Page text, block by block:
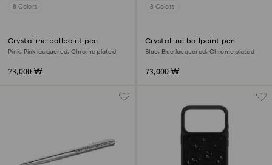
8 Colors
Crystalline ballpoint pen
Pink, Pink lacquered, Chrome plated
73,000 ₩
8 Colors
Crystalline ballpoint pen
Blue, Blue lacquered, Chrome plated
73,000 ₩